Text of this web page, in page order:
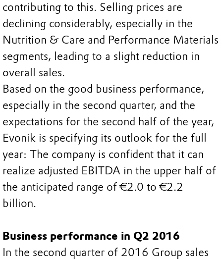
contributing to this. Selling prices are
declining considerably, especially in the
Nutrition & Care and Performance Materials
segments, leading to a slight reduction in
overall sales.
Based on the good business performance,
especially in the second quarter, and the
expectations for the second half of the year,
Evonik is specifying its outlook for the full
year: The company is confident that it can
realize adjusted EBITDA in the upper half of
the anticipated range of €2.0 to €2.2
billion.
Business performance in Q2 2016
In the second quarter of 2016 Group sales